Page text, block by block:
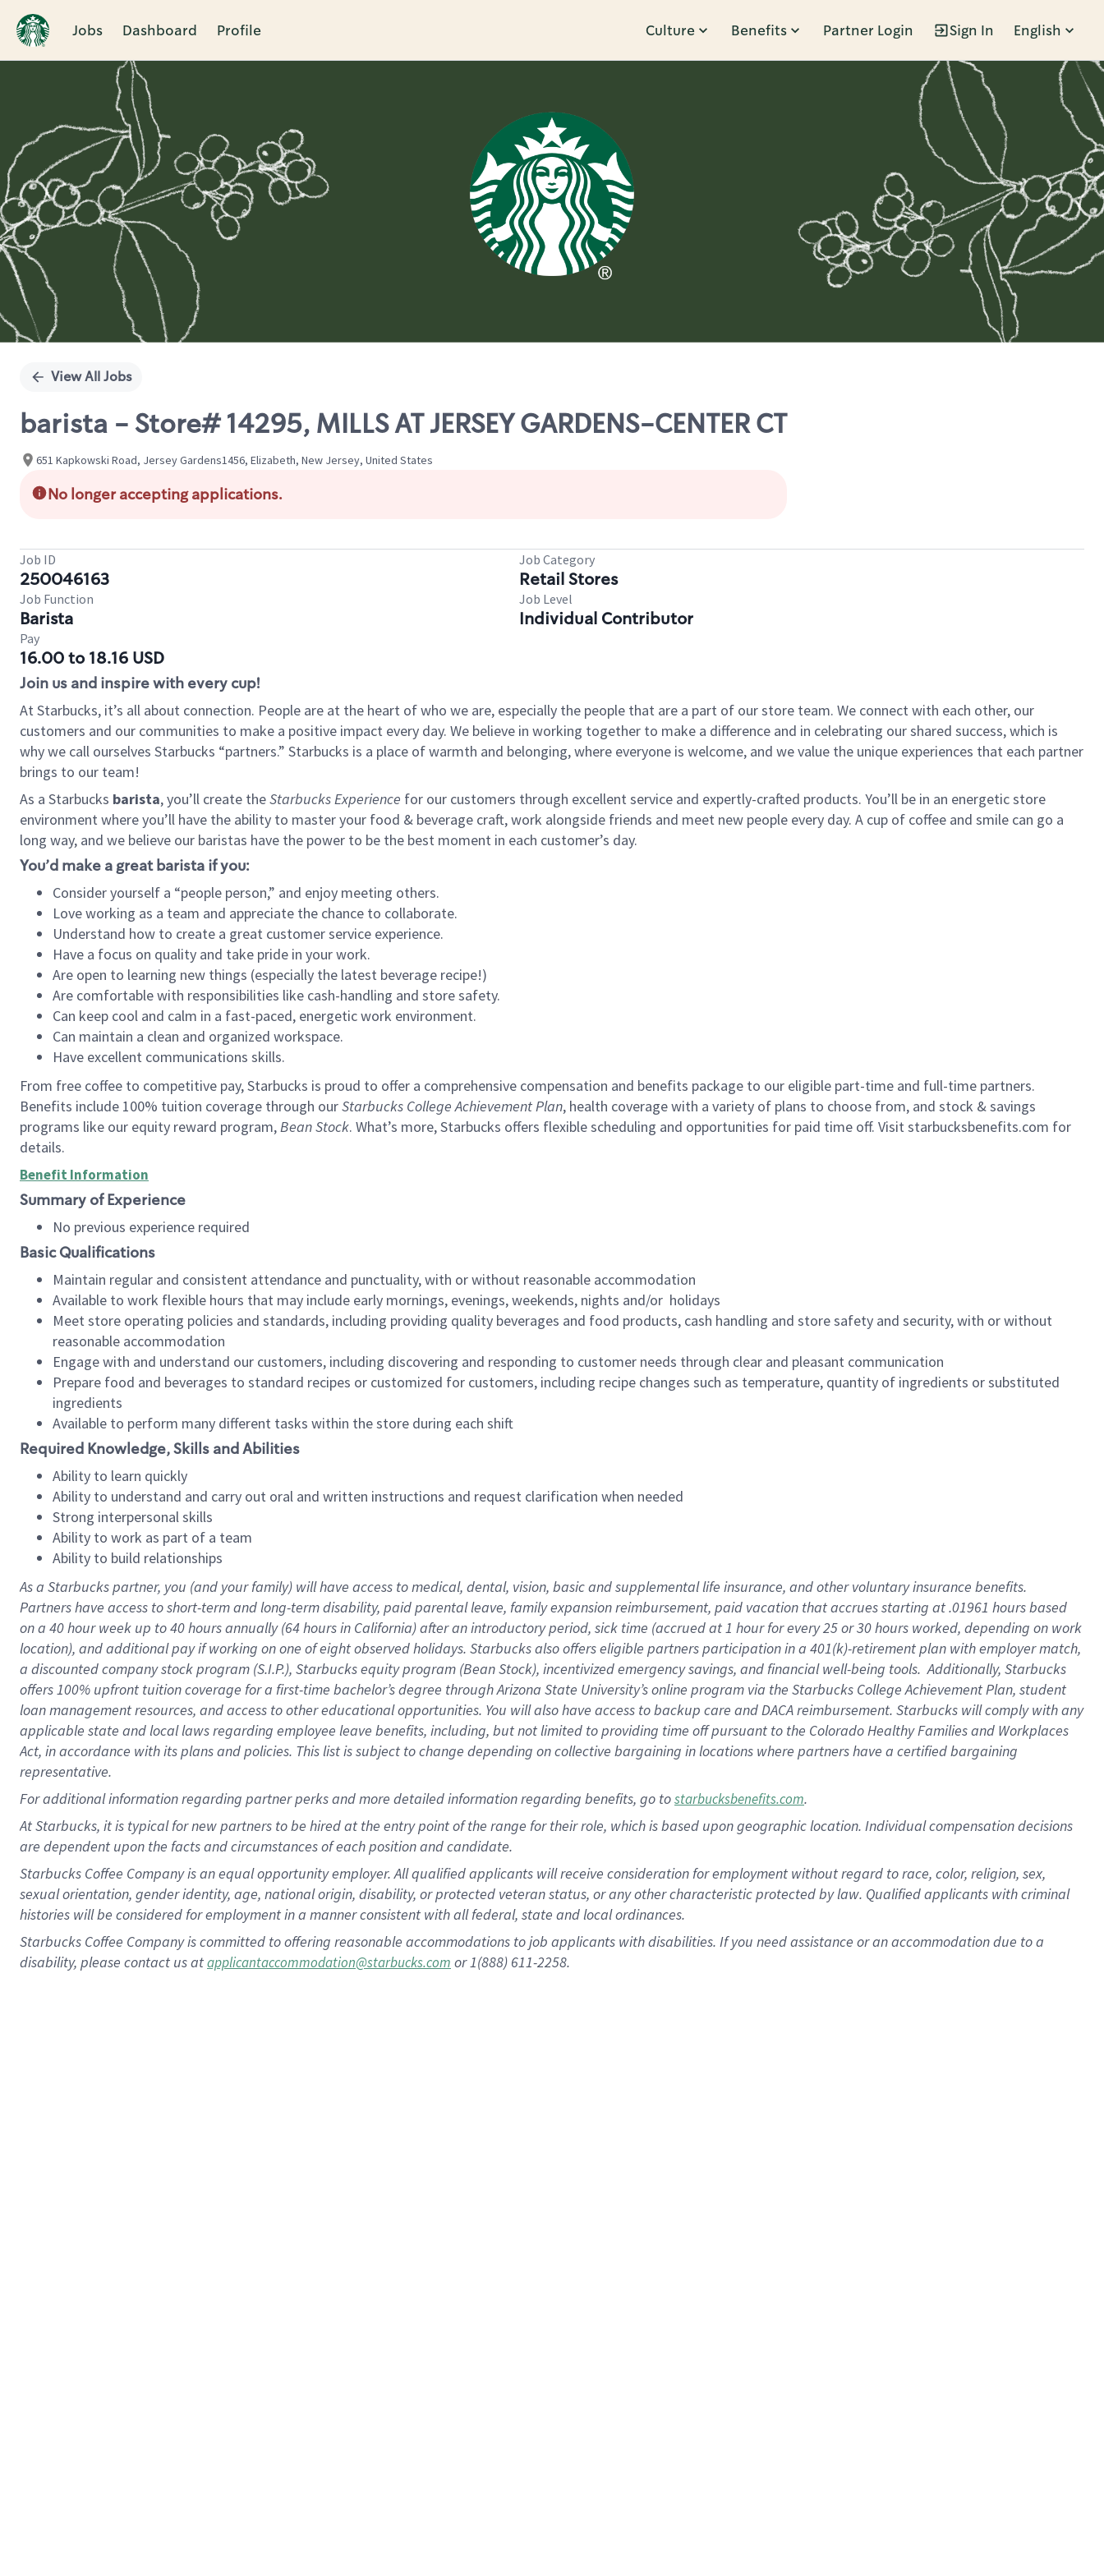
Jobs Dashboard Profile Culture Benefits Partner Login Sign In English
Single
View All Jobs
barista - Store# 14295, MILLS AT JERSEY GARDENS-CENTER CT
651 Kapkowski Road, Jersey Gardens1456, Elizabeth, New Jersey, United States
No longer accepting applications.
Job ID
250046163
Job Category
Retail Stores
Job Function
Barista
Job Level
Individual Contributor
Pay
16.00 to 18.16 USD
Join us and inspire with every cup!
At Starbucks, it’s all about connection. People are at the heart of who we are, especially the people that are a part of our store team. We connect with each other, our
customers and our communities to make a positive impact every day. We believe in working together to make a difference and in celebrating our shared success, which is
why we call ourselves Starbucks “partners.” Starbucks is a place of warmth and belonging, where everyone is welcome, and we value the unique experiences that each partner
brings to our team!
As a Starbucks barista, you’ll create theStarbucks Experience for our customers through excellent service and expertly-crafted products. You’ll be in an energetic store
environment where you’ll have the ability to master your food & beverage craft, work alongside friends and meet new people every day. A cup of coffee and smile can go a
long way, and we believe our baristas have the power to be the best moment in each customer’s day.
You’d make a great barista if you:
Consider yourself a “people person,” and enjoy meeting others.
Love working as a team and appreciate the chance to collaborate.
Understand how to create a great customer service experience.
Have a focus on quality and take pride in your work.
Are open to learning new things (especially the latest beverage recipe!)
Are comfortable with responsibilities like cash-handling and store safety.
Can keep cool and calm in a fast-paced, energetic work environment.
Can maintain a clean and organized workspace.
Have excellent communications skills.
From free coffee to competitive pay, Starbucks is proud to offer a comprehensive compensation and benefits package to our eligible part-time and full-time partners.
Benefits include 100% tuition coverage through ourStarbucks College Achievement Plan, health coverage with a variety of plans to choose from, and stock & savings
programs like our equity reward program,Bean Stock. What’s more, Starbucks offers flexible scheduling and opportunities for paid time off. Visit starbucksbenefits.com for
details.
Benefit Information
Summary of Experience
No previous experience required
Basic Qualifications
Maintain regular and consistent attendance and punctuality, with or without reasonable accommodation
Available to work flexible hours that may include early mornings, evenings, weekends, nights and/or holidays
Meet store operating policies and standards, including providing quality beverages and food products, cash handling and store safety and security, with or without
reasonable accommodation
Engage with and understand our customers, including discovering and responding to customer needs through clear and pleasant communication
Prepare food and beverages to standard recipes or customized for customers, including recipe changes such as temperature, quantity of ingredients or substituted
ingredients
Available to perform many different tasks within the store during each shift
Required Knowledge, Skills and Abilities
Ability to learn quickly
Ability to understand and carry out oral and written instructions and request clarification when needed
Strong interpersonal skills
Ability to work as part of a team
Ability to build relationships
As a Starbuckspartner, you (and your family) will have access to medical, dental, vision, basicand supplementallife insurance, andother voluntary insurance benefits.
Partners have access toshort-term and long-term disability, paid parental leave, familyexpansionreimbursement, paid vacation thataccrues starting at .01961 hours based
on a 40 hourweek up to40 hoursannually (64 hoursin California)after an introductory period, sick time (accrued at1 hour for every25 or 30 hours worked, depending on work
location), andadditional payif working onone ofeightobservedholidays. Starbucks also offerseligible partnersparticipation in a 401(k)-retirementplan with employer match,
a discounted company stockprogram (S.I.P.), Starbucks equity program (Bean Stock), incentivizedemergency savings, and financial well-being tools.Additionally, Starbucks
offers100% upfront tuitioncoverage for a first-time bachelor’s degree through Arizona State University’s online program via the Starbucks College Achievement Plan, student
loan management resources, and access to other educationalopportunities. You will also have access to backup care andDACA reimbursement. Starbucks willcomply withany
applicable state and local lawsregarding employee leave benefits, including, but not limited to providing time offpursuant to the Colorado Healthy Families and Workplaces
Act, in accordance withitsplans andpolicies. This list is subject to change depending on collective bargaining in locations where partners have a certified bargaining
representative.
Foradditionalinformation regarding partnerperksand more detailedinformationregarding benefits, go tostarbucksbenefits.com.
At Starbucks, it is typical for new partners to be hired at the entry point of the range for their role, which is based upon geographic location. Individual compensation decisions
are dependent upon the facts and circumstances of each position and candidate.
Starbucks Coffee Company is an equal opportunity employer. All qualified applicants will receive consideration for employment without regard to race, color, religion, sex,
sexual orientation, gender identity, age, national origin, disability, or protected veteran status, or any other characteristic protected by law. Qualified applicants with criminal
histories will be considered for employment in a manner consistent with all federal, state and local ordinances.
Starbucks Coffee Company is committed to offering reasonable accommodations to job applicants with disabilities. If you need assistance or an accommodation due to a
disability, please contact us atapplicantaccommodation@starbucks.com or 1(888) 611-2258.